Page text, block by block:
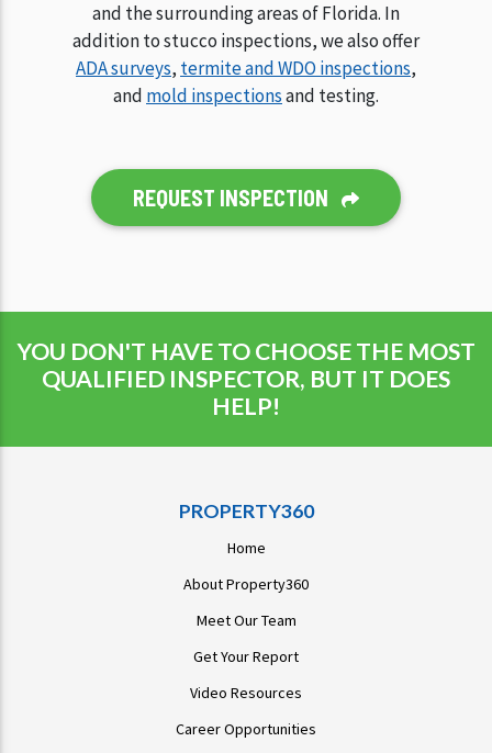
and the surrounding areas of Florida. In
addition to stucco inspections, we also offer
ADA surveys, termite and WDO inspections,
and mold inspectionsand testing.
REQUEST INSPECTION
YOU DON'T HAVE TO CHOOSE THE MOST
QUALIFIED INSPECTOR, BUT IT DOES
HELP!
PROPERTY360
Home
About Property360
Meet Our Team
Get Your Report
Video Resources
Career Opportunities